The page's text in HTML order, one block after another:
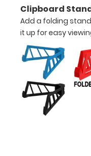
texture,
blacked out,
and with a
tag to hang
your
clipboard.
Click here for
all of our
120mm WIre
Clip options!
Clipboard
Add a folding
it up for easy